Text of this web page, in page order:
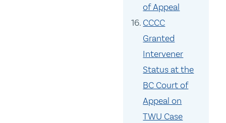
of Appeal
CCCC
Granted
Intervener
Status at the
BC Court of
Appeal on
TWU Case